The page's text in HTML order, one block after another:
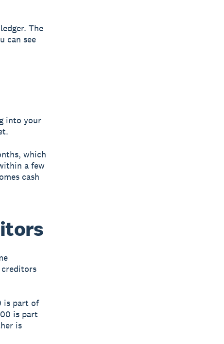
The
can see
into your
which
a few
cash
is part of
is part
is